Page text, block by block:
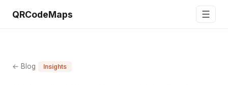
QRCodeMaps ☰
← Blog Insights